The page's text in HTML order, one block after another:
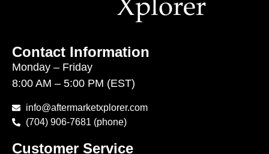
Contact Information
Monday – Friday
8:00 AM – 5:00 PM (EST)
info@aftermarketxplorer.com
(704) 906-7681 (phone)
Customer Service